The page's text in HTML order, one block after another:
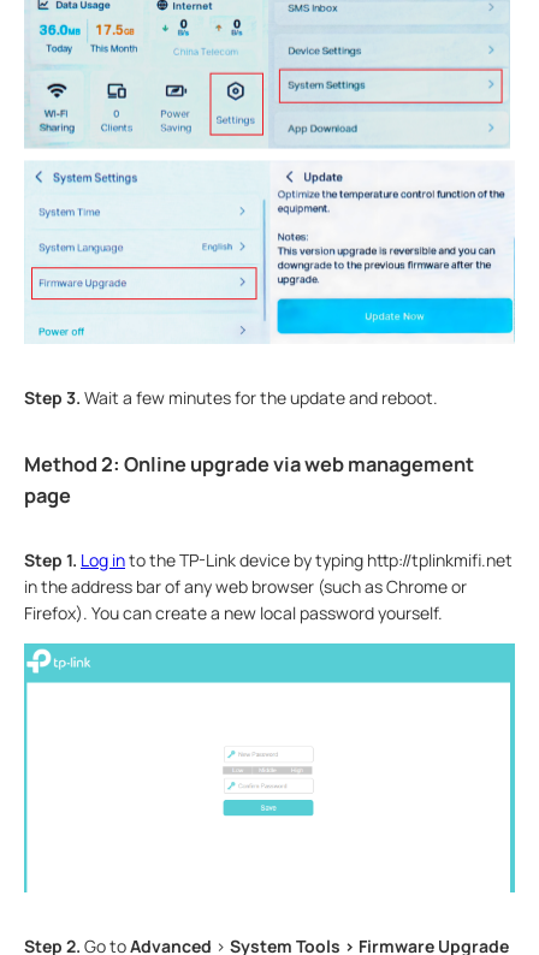
Step 3. Wait a few minutes for the update and reboot.
Method 2: Online upgrade via web management
page
Step 1. Log into the TP-Link device by typing http://tplinkmifi.net
in the address bar of any web browser (such as Chrome or
Firefox). You can create a new local password yourself.
Step 2. Go toAdvanced > System Tools > Firmware Upgrade